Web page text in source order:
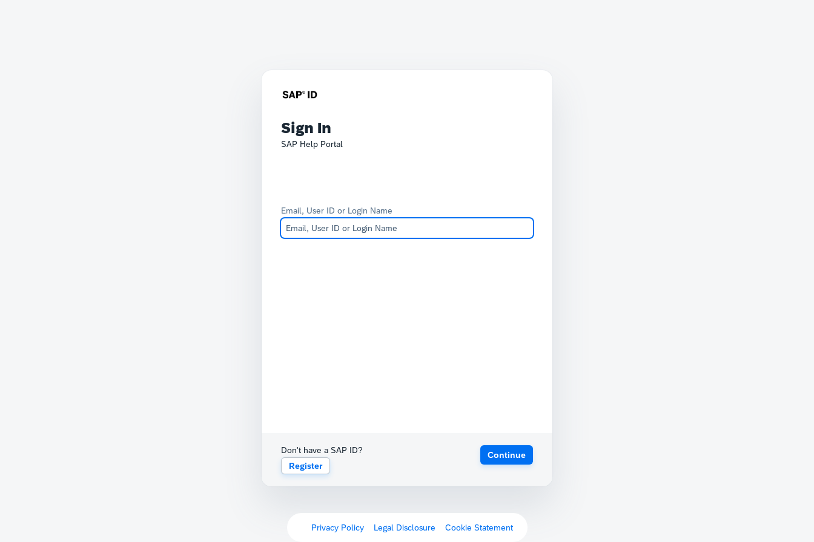
Sign In
SAP Help Portal
Email, User ID or Login Name
Don't have a SAP ID?
Register
Continue
Privacy Policy Legal Disclosure Cookie Statement